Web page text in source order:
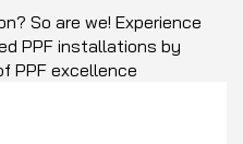
So are we! Experience
PPF installations by
PPF excellence